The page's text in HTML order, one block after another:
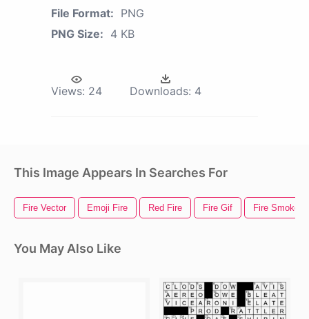
File Format: PNG
PNG Size: 4 KB
Views: 24 Downloads: 4
This Image Appears In Searches For
Fire Vector Emoji Fire Red Fire Fire Gif Fire Smoke
You May Also Like